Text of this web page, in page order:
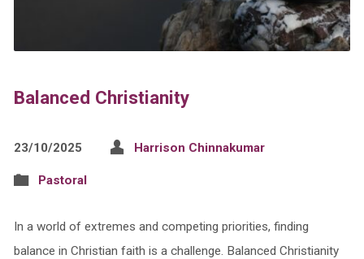
Balanced Christianity
23/10/2025 Harrison Chinnakumar
Pastoral
In a world of extremes and competing priorities, finding
balance in Christian faith is a challenge. Balanced Christianity